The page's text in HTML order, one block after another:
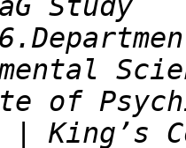
of